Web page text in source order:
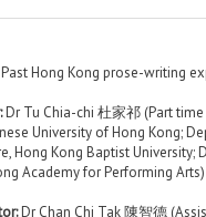
Past Hong Kong prose-writing
Dr Tu Chia-chi 杜家祁 (Part
University of Hong Kong;
Hong Kong Baptist University;
Academy for Performing Arts)
Dr Chan Chi Tak 陳智德